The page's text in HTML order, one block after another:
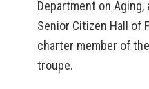
Department on Aging,
Senior Citizen Hall of
charter member of
troupe.